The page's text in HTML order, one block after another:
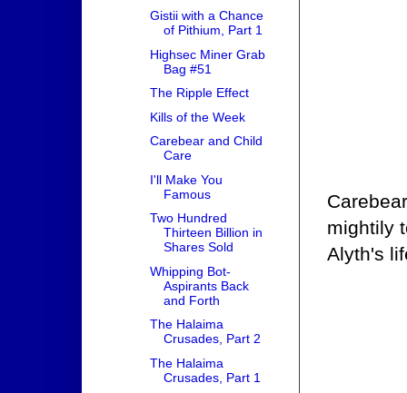
mightily
Alyth's
Gistii with a Chance
of Pithium, Part 1
Highsec Miner Grab
Bag #51
The Ripple Effect
Kills of the Week
Carebear and Child
Care
I'll Make You
Famous
Two Hundred
Thirteen Billion in
Shares Sold
Whipping Bot-
Aspirants Back
and Forth
The Halaima
Crusades, Part 2
The Halaima
Crusades, Part 1